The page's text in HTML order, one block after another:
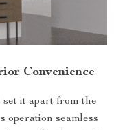
Convenience
it apart from the
operation seamless